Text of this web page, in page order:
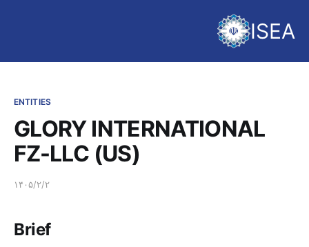
ISEA
ENTITIES
GLORY INTERNATIONAL
FZ-LLC (US)
۱۴۰۵/۲/۲
Brief